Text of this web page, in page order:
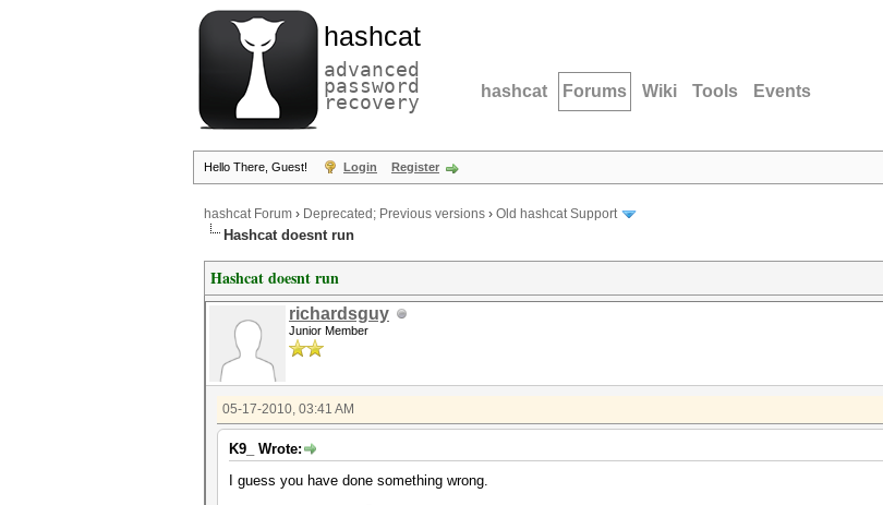
hashcat
advanced
password
recovery hashcat Forums Wiki Tools Events
Hello There, Guest! Login Register
hashcat Forum › Deprecated; Previous versions › Old hashcat Support
Hashcat doesnt run
Hashcat doesnt run
richardsguy
Junior Member
05-17-2010, 03:41 AM
K9_ Wrote:
I guess you have done something wrong.